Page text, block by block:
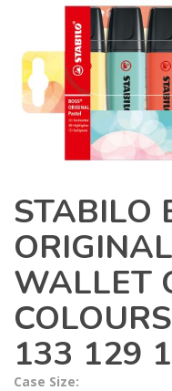
STABILO
WALLET
133 129
Case Size: